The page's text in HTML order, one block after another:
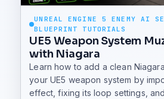
UNREAL ENGINE 5 ENEMY AI
BLUEPRINT TUTORIALS
UE5 Weapon System
with Niagara
Learn how to add a clean
your UE5 weapon system by
effect, fixing its loop settings,